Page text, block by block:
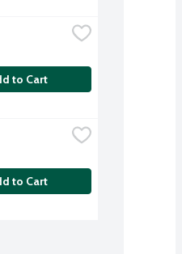
to Cart
to Cart